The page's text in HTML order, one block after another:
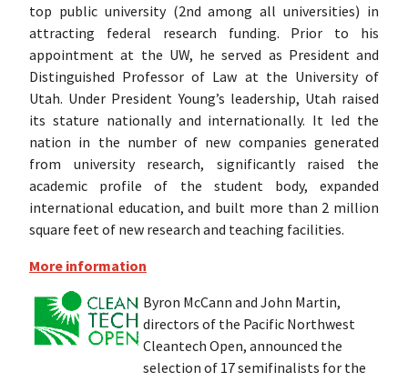
top public university (2nd among all universities) in
attracting federal research funding. Prior to his
appointment at the UW, he served as President and
Distinguished Professor of Law at the University of
Utah. Under President Young’s leadership, Utah raised
its stature nationally and internationally. It led the
nation in the number of new companies generated
from university research, significantly raised the
academic profile of the student body, expanded
international education, and built more than 2 million
square feet of new research and teaching facilities.
More information
Byron McCann and John Martin,
directors of the Pacific Northwest
Cleantech Open, announced the
selection of 17 semifinalists for the